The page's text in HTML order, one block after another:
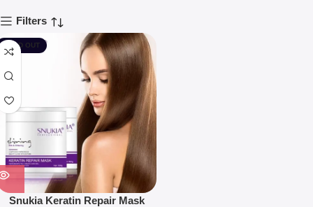
Filters
SOLD OUT
Snukia Keratin Repair Mask